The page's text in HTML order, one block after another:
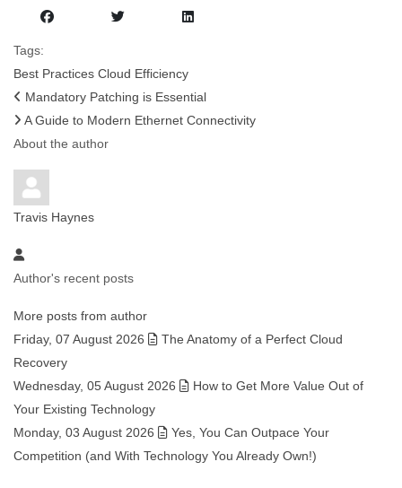
Tags:
Best Practices Cloud Efficiency
Mandatory Patching is Essential
A Guide to Modern Ethernet Connectivity
About the author
Travis Haynes
Author's recent posts
More posts from author
Friday, 07 August 2026
The Anatomy of a Perfect Cloud
Recovery
Wednesday, 05 August 2026
How to Get More Value Out of
Your Existing Technology
Monday, 03 August 2026
Yes, You Can Outpace Your
Competition (and With Technology You Already Own!)